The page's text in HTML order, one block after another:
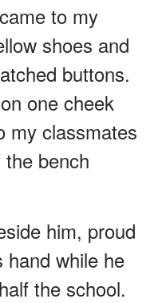
to my
shoes and
buttons.
one cheek
my classmates
bench
him, proud
hand while he
the school.